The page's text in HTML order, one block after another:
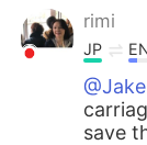
rimi
JP
@Jake
save